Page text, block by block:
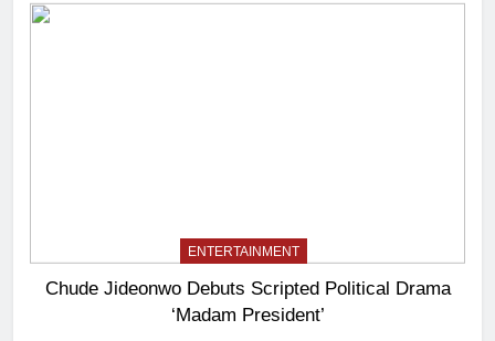
ENTERTAINMENT
Chude Jideonwo Debuts Scripted Political Drama
‘Madam President’